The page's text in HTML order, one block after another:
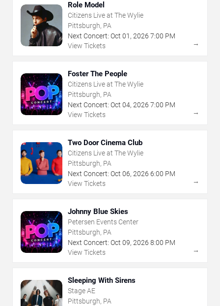
Role Model
Citizens Live at The Wylie
Pittsburgh, PA
Next Concert: Oct 01 , 2026 7:00 PM
View Tickets
→
Foster The People
Citizens Live at The Wylie
Pittsburgh, PA
Next Concert: Oct 04, 2026 7:00 PM
View Tickets
→
Two Door Cinema Club
Citizens Live at The Wylie
Pittsburgh, PA
Next Concert: Oct 06, 2026 6:00 PM
View Tickets
→
Johnny Blue Skies
Petersen Events Center
Pittsburgh, PA
Next Concert: Oct 09, 2026 8:00 PM
View Tickets
→
Sleeping With Sirens
Stage AE
Pittsburgh, PA